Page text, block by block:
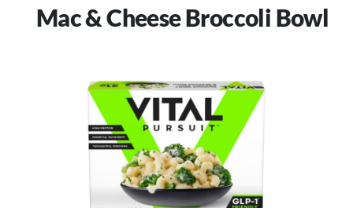
Mac & Cheese Broccoli Bowl